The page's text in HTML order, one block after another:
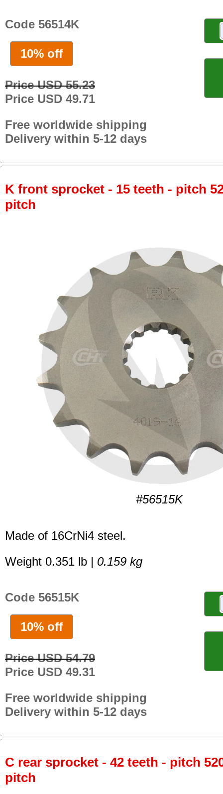
Code 56514K
10% off
Price USD 55.23
Price USD 49.71
Free worldwide shipping
Delivery within 5-12 days
K front sprocket - 15 teeth - pitch
pitch
#56515K
Made of 16CrNi4 steel.
Weight 0.351 lb | 0.159 kg
Code 56515K
10% off
Price USD 54.79
Price USD 49.31
Free worldwide shipping
Delivery within 5-12 days
C rear sprocket - 42 teeth - pitch
pitch